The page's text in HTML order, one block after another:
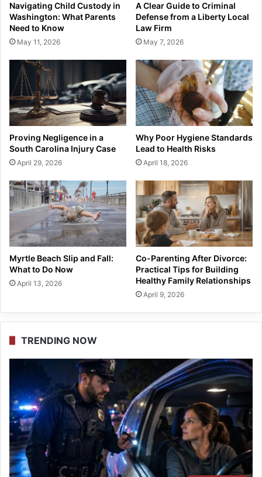
Navigating Child Custody in
Washington: What Parents
Need to Know
May 11, 2026
A Clear Guide to Criminal
Defense from a Liberty Local
Law Firm
May 7, 2026
Proving Negligence in a
South Carolina Injury Case
April 29, 2026
Why Poor Hygiene Standards
Lead to Health Risks
April 18, 2026
Myrtle Beach Slip and Fall:
What to Do Now
April 13, 2026
Co-Parenting After Divorce:
Practical Tips for Building
Healthy Family Relationships
April 9, 2026
TRENDING NOW